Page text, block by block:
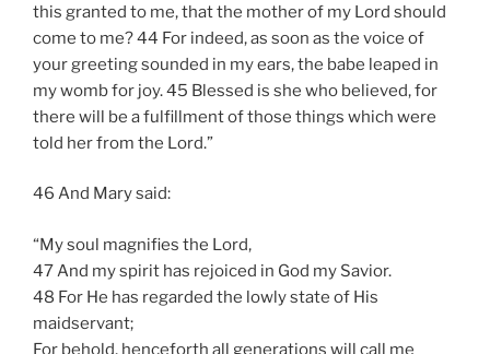
this granted to me, that the mother of my Lord should
come to me? 44 For indeed, as soon as the voice of
your greeting sounded in my ears, the babe leaped in
my womb for joy. 45 Blessed is she who believed, for
there will be a fulfillment of those things which were
told her from the Lord.”
46 And Mary said:
“My soul magnifies the Lord,
47 And my spirit has rejoiced in God my Savior.
48 For He has regarded the lowly state of His
maidservant;
For behold, henceforth all generations will call me